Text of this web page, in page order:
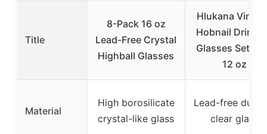
Title
8-Pack 16 oz
Lead-Free Crystal
Highball Glasses
Hlukana
Hobnail
Glasses Set of
12 oz
Material
High borosilicate
crystal-like glass
Lead-free
clear glass